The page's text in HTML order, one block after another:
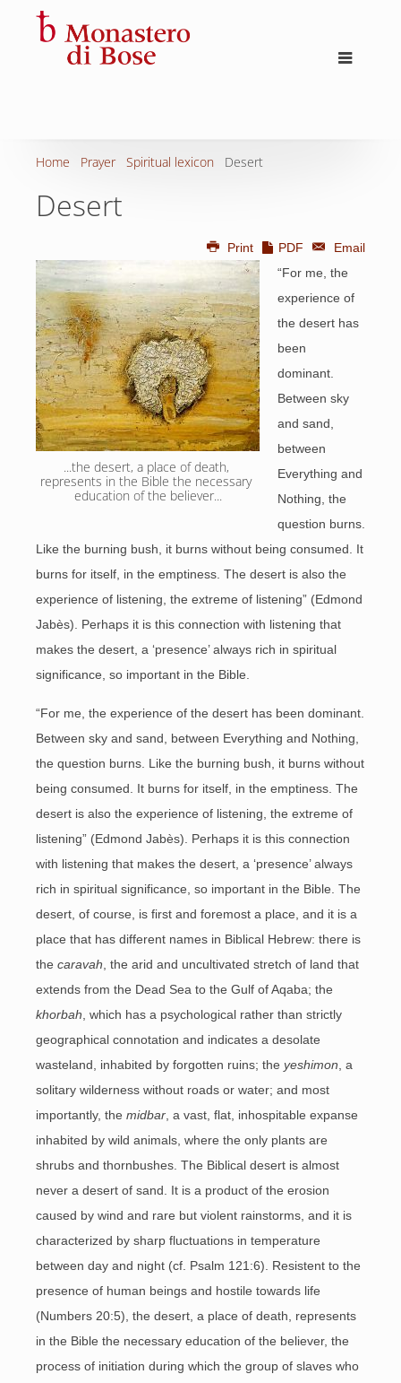
Home Prayer Spiritual lexicon Desert
Desert
Print PDF Email
...the desert, a place of death,
represents in the Bible the necessary
education of the believer...
“For me, the
experience of
the desert has
been
dominant.
Between sky
and sand,
between
Everything and
Nothing, the
question burns.
Like the burning bush, it burns without being consumed. It
burns for itself, in the emptiness. The desert is also the
experience of listening, the extreme of listening” (Edmond
Jabès). Perhaps it is this connection with listening that
makes the desert, a ‘presence’ always rich in spiritual
significance, so important in the Bible.
“For me, the experience of the desert has been dominant.
Between sky and sand, between Everything and Nothing,
the question burns. Like the burning bush, it burns without
being consumed. It burns for itself, in the emptiness. The
desert is also the experience of listening, the extreme of
listening” (Edmond Jabès). Perhaps it is this connection
with listening that makes the desert, a ‘presence’ always
rich in spiritual significance, so important in the Bible. The
desert, of course, is first and foremost a place, and it is a
place that has different names in Biblical Hebrew: there is
the caravah , the arid and uncultivated stretch of land that
extends from the Dead Sea to the Gulf of Aqaba; the
khorbah , which has a psychological rather than strictly
geographical connotation and indicates a desolate
wasteland, inhabited by forgotten ruins; the yeshimon , a
solitary wilderness without roads or water; and most
importantly, the midbar , a vast, flat, inhospitable expanse
inhabited by wild animals, where the only plants are
shrubs and thornbushes. The Biblical desert is almost
never a desert of sand. It is a product of the erosion
caused by wind and rare but violent rainstorms, and it is
characterized by sharp fluctuations in temperature
between day and night (cf. Psalm 121:6). Resistent to the
presence of human beings and hostile towards life
(Numbers 20:5), the desert, a place of death, represents
in the Bible the necessary education of the believer, the
process of initiation during which the group of slaves who